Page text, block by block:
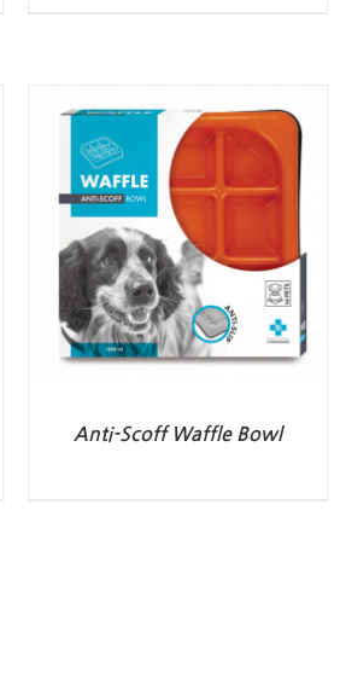
Anti-Scoff Waffle Bowl